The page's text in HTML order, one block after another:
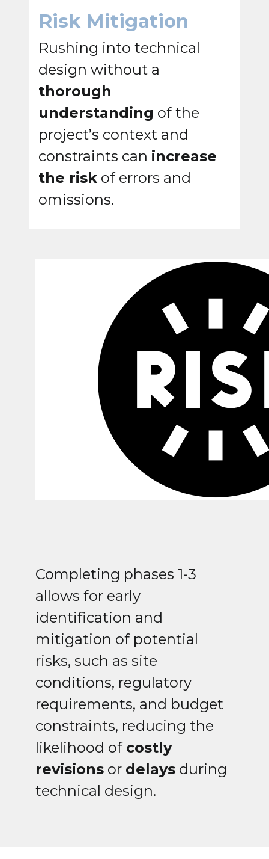
Risk Mitigation
Rushing into technical
design without a
thorough
understanding of the
project’s context and
constraints can increase
the risk of errors and
omissions.
Completing phases 1-3
allows for early
identification and
mitigation of potential
risks, such as site
conditions, regulatory
requirements, and budget
constraints, reducing the
likelihood of costly
revisions or delays during
technical design.